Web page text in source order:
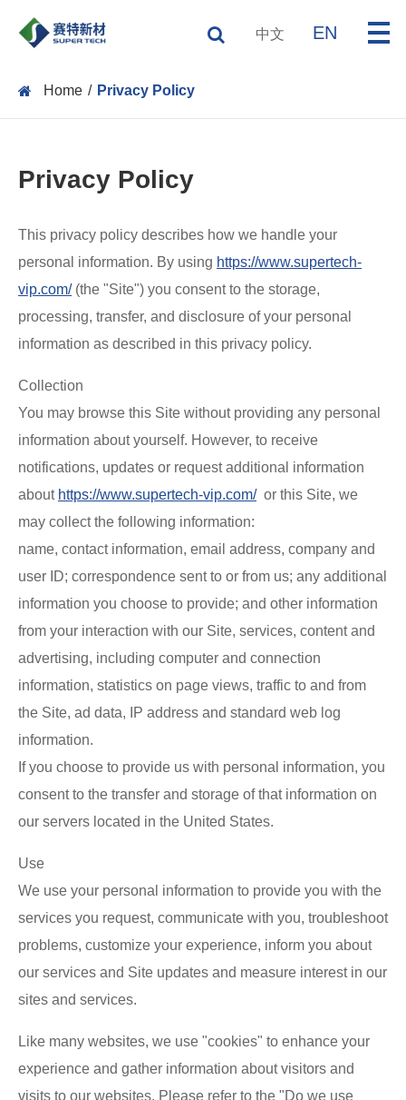
中文 EN
Home Privacy Policy
Privacy Policy
This privacy policy describes how we handle your
personal information. By using https://www.supertech-
vip.com/(the "Site") you consent to the storage,
processing, transfer, and disclosure of your personal
information as described in this privacy policy.
Collection
You may browse this Site without providing any personal
information about yourself. However, to receive
notifications, updates or request additional information
about https://www.supertech-vip.com/or this Site, we
may collect the following information:
name, contact information, email address, company and
user ID; correspondence sent to or from us; any additional
information you choose to provide; and other information
from your interaction with our Site, services, content and
advertising, including computer and connection
information, statistics on page views, traffic to and from
the Site, ad data, IP address and standard web log
information.
If you choose to provide us with personal information, you
consent to the transfer and storage of that information on
our servers located in the United States.
Use
We use your personal information to provide you with the
services you request, communicate with you, troubleshoot
problems, customize your experience, inform you about
our services and Site updates and measure interest in our
sites and services.
Like many websites, we use "cookies" to enhance your
experience and gather information about visitors and
visits to our websites. Please refer to the "Do we use